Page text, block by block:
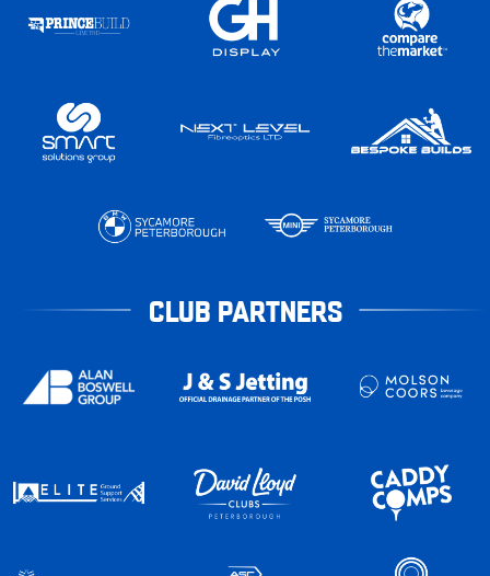
CLUB PARTNERS